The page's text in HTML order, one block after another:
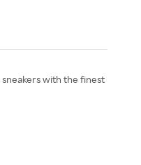
with the finest